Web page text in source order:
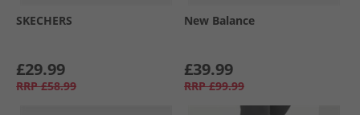
SKECHERS
£29.99
RRP £58.99
New Balance
£39.99
RRP £99.99